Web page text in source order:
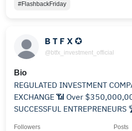
#FlashbackFriday
B T F X ✪
@btfx_investment_official
Bio
REGULATED INVESTMENT COMPANY
EXCHANGE 📶 Over
SUCCESSFUL
Followers Posts